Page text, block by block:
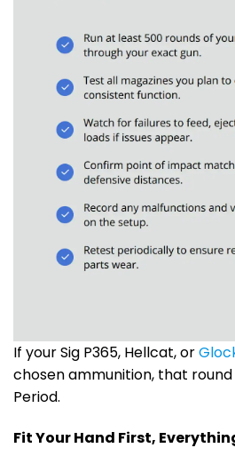
If your Sig P365, Hellcat, or
chosen ammunition, that round
Period.
Fit Your Hand First,